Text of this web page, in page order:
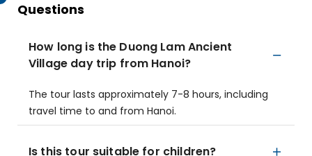
Questions
How long is the Duong Lam Ancient
Village day trip from Hanoi?
The tour lasts approximately 7-8 hours, including
travel time to and from Hanoi.
Is this tour suitable for children?